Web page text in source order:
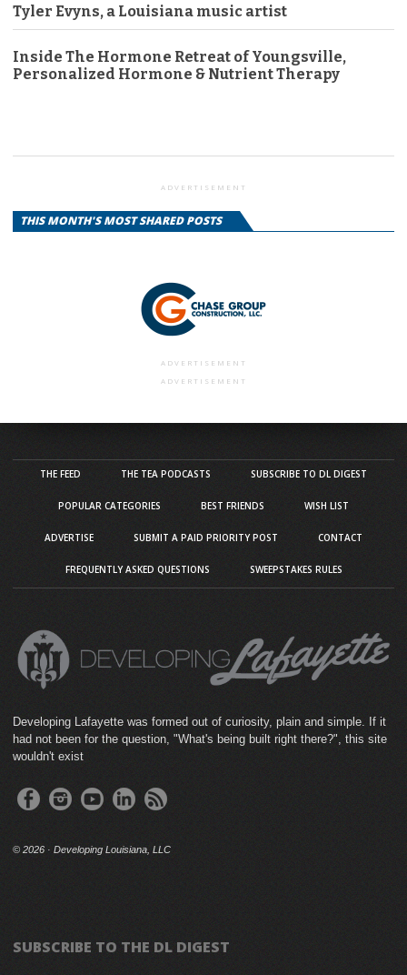
Tyler Evyns, a Louisiana music artist
Inside The Hormone Retreat of Youngsville,
Personalized Hormone & Nutrient Therapy
ADVERTISEMENT
THIS MONTH'S MOST SHARED POSTS
ADVERTISEMENT
ADVERTISEMENT
THE FEED THE TEA PODCASTS SUBSCRIBE TO DL DIGEST
POPULAR CATEGORIES BEST FRIENDS WISH LIST
ADVERTISE SUBMIT A PAID PRIORITY POST CONTACT
FREQUENTLY ASKED QUESTIONS SWEEPSTAKES RULES
Developing Lafayette was formed out of curiosity, plain and simple. If it
had not been for the question, "What's being built right there?", this site
wouldn't exist
© 2026 · Developing Louisiana, LLC
SUBSCRIBE TO THE DL DIGEST